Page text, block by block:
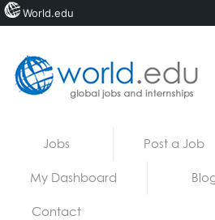
Jobs Post a Job
My Dashboard
Contact
World.edu